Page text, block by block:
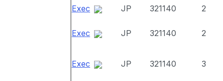
Exec JP 321140 2
Exec JP 321140 2
Exec JP 321140 3